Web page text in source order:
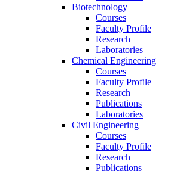
Biotechnology
Courses
Faculty Profile
Research
Laboratories
Chemical Engineering
Courses
Faculty Profile
Research
Publications
Laboratories
Civil Engineering
Courses
Faculty Profile
Research
Publications